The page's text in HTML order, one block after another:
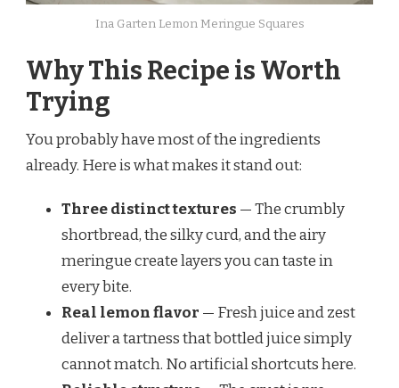
Ina Garten Lemon Meringue Squares
Why This Recipe is Worth
Trying
You probably have most of the ingredients
already. Here is what makes it stand out:
Three distinct textures — The crumbly
shortbread, the silky curd, and the airy
meringue create layers you can taste in
every bite.
Real lemon flavor — Fresh juice and zest
deliver a tartness that bottled juice simply
cannot match. No artificial shortcuts here.